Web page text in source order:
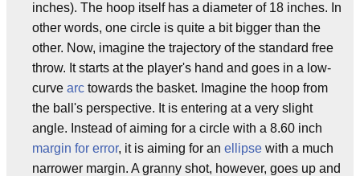
inches). The hoop itself has a diameter of 18 inches. In
other words, one circle is quite a bit bigger than the
other. Now, imagine the trajectory of the standard free
throw. It starts at the player's hand and goes in a low-
curve arc towards the basket. Imagine the hoop from
the ball's perspective. It is entering at a very slight
angle. Instead of aiming for a circle with a 8.60 inch
margin for error, it is aiming for an ellipse with a much
narrower margin. A granny shot, however, goes up and